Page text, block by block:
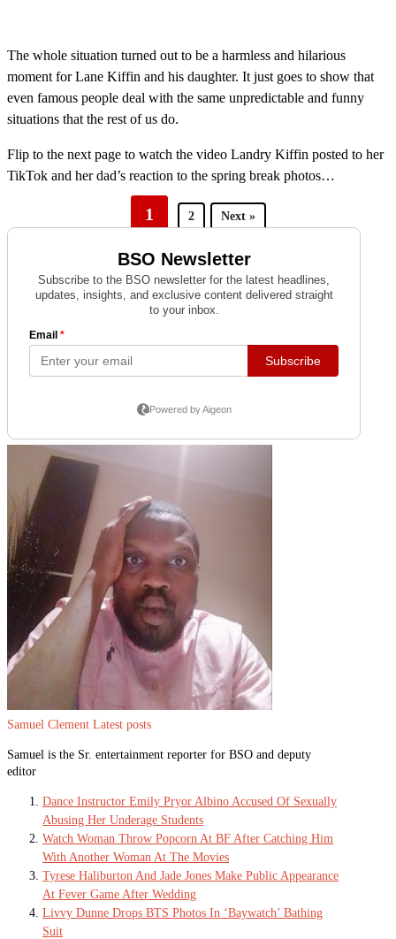
The whole situation turned out to be a harmless and hilarious
moment for Lane Kiffin and his daughter. It just goes to show that
even famous people deal with the same unpredictable and funny
situations that the rest of us do.
Flip to the next page to watch the video Landry Kiffin posted to her
TikTok and her dad’s reaction to the spring break photos…
1 2 Next »
Samuel Clement Latest posts
Samuel is the Sr. entertainment reporter for BSO and deputy
editor
Dance Instructor Emily Pryor Albino Accused Of Sexually
Abusing Her Underage Students
Watch Woman Throw Popcorn At BF After Catching Him
With Another Woman At The Movies
Tyrese Haliburton And Jade Jones Make Public Appearance
At Fever Game After Wedding
Livvy Dunne Drops BTS Photos In ‘Baywatch’ Bathing
Suit